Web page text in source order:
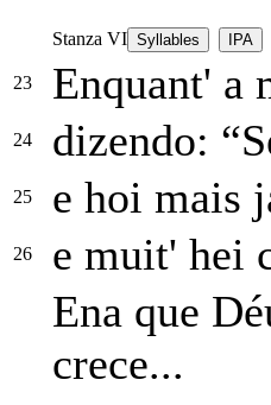
Stanza VI Syllables IPA
23 Enquant' a
24 dizendo:
25 e hoi mais
26 e muit' hei
Ena que
crece...